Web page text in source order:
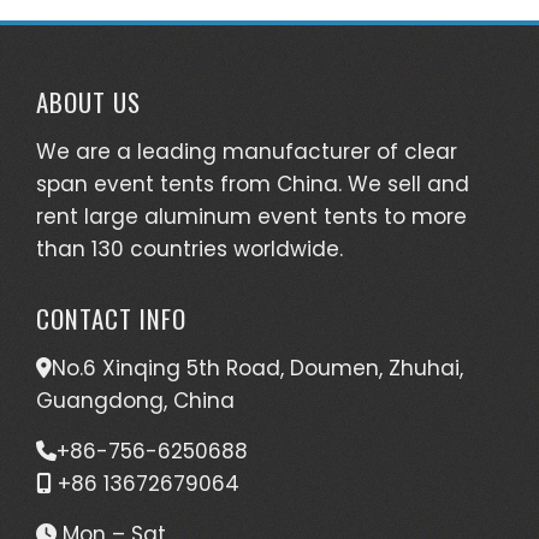
ABOUT US
We are a leading manufacturer of clear
span event tents from China. We sell and
rent large aluminum event tents to more
than 130 countries worldwide.
CONTACT INFO
No.6 Xinqing 5th Road, Doumen, Zhuhai,
Guangdong, China
+86-756-6250688
+86 13672679064